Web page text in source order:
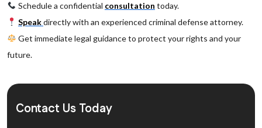
Schedule a confidential consultation today.
Speakdirectly with an experienced criminal defense attorney.
Get immediate legal guidance to protect your rights and your
future.
Contact Us Today